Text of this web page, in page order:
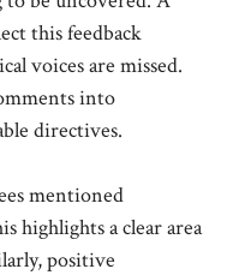
this feedback
voices are missed.
into
directives.
mentioned
highlights a clear area
positive